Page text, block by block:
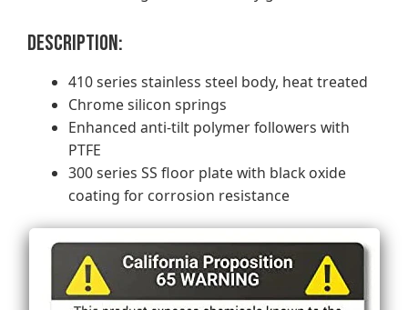
Description:
410 series stainless steel body, heat treated
Chrome silicon springs
Enhanced anti-tilt polymer followers with
PTFE
300 series SS floor plate with black oxide
coating for corrosion resistance